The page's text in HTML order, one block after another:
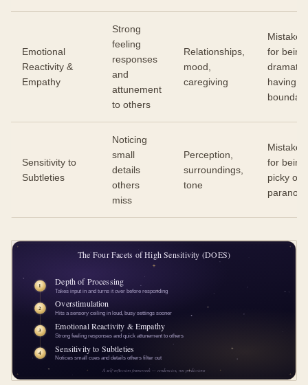
Emotional
Reactivity &
Empathy
Strong
feeling
responses
and
attunement
to others
Relationships,
mood,
caregiving
Mistaken
for being
dramatic
having
Sensitivity to
Subtleties
Noticing
small
details
others
miss
Perception,
surroundings,
tone
Mistaken
for being
picky or
paranoid